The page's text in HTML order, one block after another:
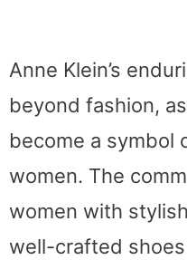
Anne Klein’s
beyond fashion,
become a symbol
women. The
women with
well-crafted